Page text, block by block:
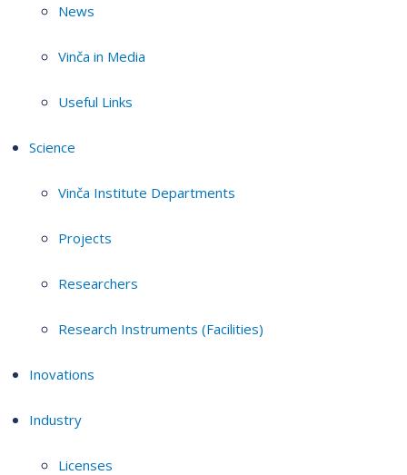
News
Vinča in Media
Useful Links
Science
Vinča Institute Departments
Projects
Researchers
Research Instruments (Facilities)
Inovations
Industry
Licenses